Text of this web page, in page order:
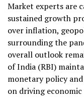
Market experts are
sustained growth
over inflation,
surrounding the
overall outlook
of India (RBI)
monetary policy
on driving